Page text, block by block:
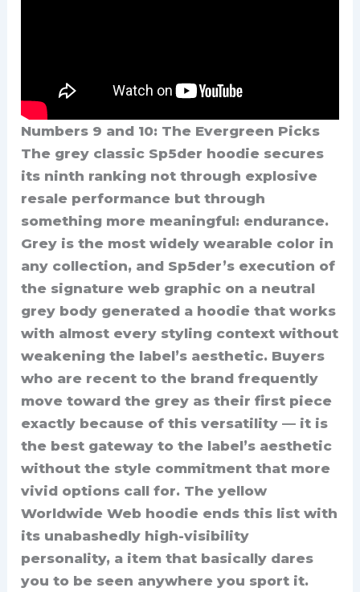
Numbers 9 and 10: The Evergreen Picks
The grey classic Sp5der hoodie secures
its ninth ranking not through explosive
resale performance but through
something more meaningful: endurance.
Grey is the most widely wearable color in
any collection, and Sp5der’s execution of
the signature web graphic on a neutral
grey body generated a hoodie that works
with almost every styling context without
weakening the label’s aesthetic. Buyers
who are recent to the brand frequently
move toward the grey as their first piece
exactly because of this versatility — it is
the best gateway to the label’s aesthetic
without the style commitment that more
vivid options call for. The yellow
Worldwide Web hoodie ends this list with
its unabashedly high-visibility
personality, a item that basically dares
you to be seen anywhere you sport it.